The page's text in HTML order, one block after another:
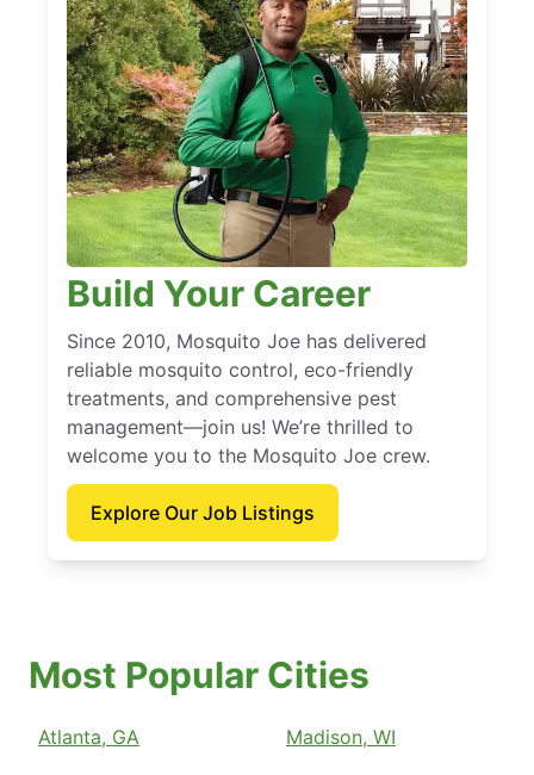
Build Your Career
Since 2010, Mosquito Joe has delivered
reliable mosquito control, eco-friendly
treatments, and comprehensive pest
management—join us! We’re thrilled to
welcome you to the Mosquito Joe crew.
Explore Our Job Listings
Most Popular Cities
Atlanta, GA
Madison, WI